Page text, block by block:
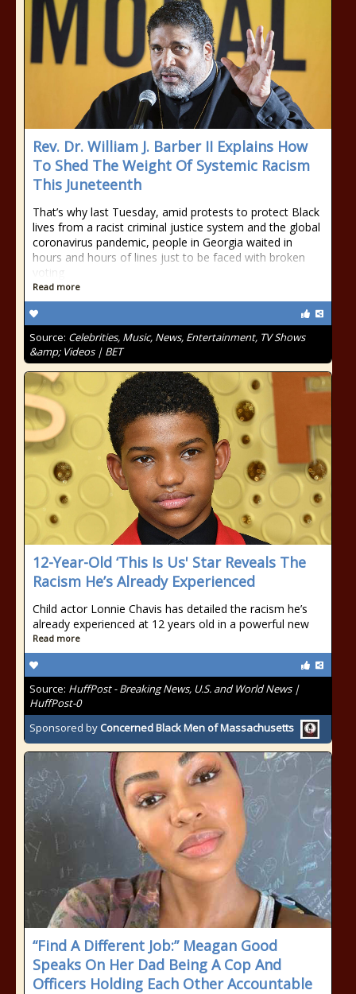
Rev. Dr. William J. Barber II Explains How
To Shed The Weight Of Systemic Racism
This Juneteenth
That’s why last Tuesday, amid protests to protect Black
lives from a racist criminal justice system and the global
coronavirus pandemic, people in Georgia waited in
hours and hours of lines just to be faced with broken
voting
Read more
Source: Celebrities, Music, News, Entertainment, TV Shows
&amp; Videos | BET
12-Year-Old ‘This Is Us' Star Reveals The
Racism He’s Already Experienced
Child actor Lonnie Chavis has detailed the racism he’s
already experienced at 12 years old in a powerful new
Read more
Source: HuffPost - Breaking News, U.S. and World News |
HuffPost-0
Sponsored by Concerned Black Men of Massachusetts
“Find A Different Job:” Meagan Good
Speaks On Her Dad Being A Cop And
Officers Holding Each Other Accountable